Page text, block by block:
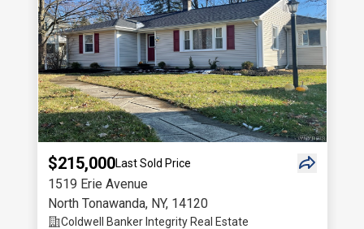
$215,000Last Sold Price
1519 Erie Avenue
North Tonawanda, NY, 14120
Coldwell Banker Integrity Real Estate